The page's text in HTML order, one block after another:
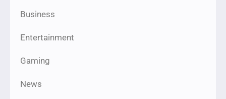
Business
Entertainment
Gaming
News